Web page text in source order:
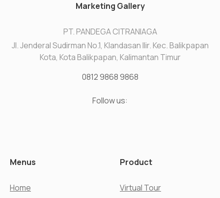
Marketing Gallery
PT. PANDEGA CITRANIAGA
Jl. Jenderal Sudirman No.1, Klandasan Ilir. Kec. Balikpapan
Kota, Kota Balikpapan, Kalimantan Timur
0812 9868 9868
Follow us:
Menus
Home
Product
Virtual Tour